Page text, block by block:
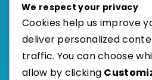
Select Category
We respect your privacy
Cookies help us improve
deliver personalized
traffic. You can choose
allow by clicking